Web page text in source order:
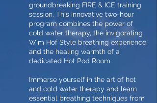
groundbreaking FIRE & ICE training
session. This innovative two-hour
program combines the power of
cold water therapy, the invigorating
Wim Hof Style breathing experience,
and the healing warmth of a
dedicated Hot Pod Room.
Immerse yourself in the art of hot
and cold water therapy and learn
essential breathing techniques from